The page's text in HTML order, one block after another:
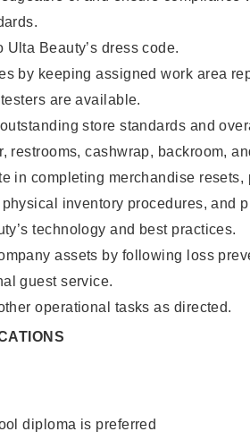
Ulta Beauty’s dress code.
by keeping assigned work area
are available.
store standards and
restrooms, cashwrap, backroom,
in completing merchandise
inventory procedures, and
technology and best practices.
assets by following loss
guest service.
operational tasks as directed.
diploma is preferred